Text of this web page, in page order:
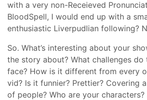
with a very non-Receieved
BloodSpell, I would end up with a
enthusiastic Liverpudlian following?
So. What’s interesting about your
the story about? What challenges do
face? How is it different from every
vid? Is it funnier? Prettier? Covering
of people? Who are your characters?